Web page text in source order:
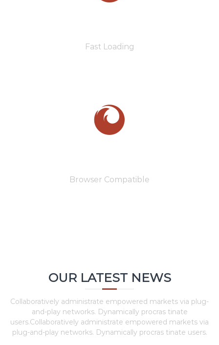
Fast Loading
Browser Compatible
OUR LATEST NEWS
Collaboratively administrate empowered markets via plug-
and-play networks. Dynamically procras tinate
users.Collaboratively administrate empowered markets via
plug-and-play networks. Dynamically procras tinate users.